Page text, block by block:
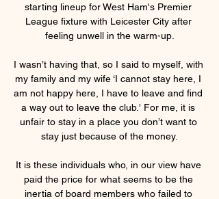
starting lineup for West Ham's Premier
League fixture with Leicester City after
feeling unwell in the warm-up.
I wasn’t having that, so I said to myself, with
my family and my wife ‘I cannot stay here, I
am not happy here, I have to leave and find
a way out to leave the club.' For me, it is
unfair to stay in a place you don’t want to
stay just because of the money.
It is these individuals who, in our view have
paid the price for what seems to be the
inertia of board members who failed to